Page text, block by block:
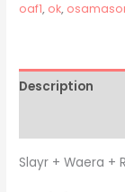
Type
"TECH"
oaf1, ok,
Description
Slayr + Waera +